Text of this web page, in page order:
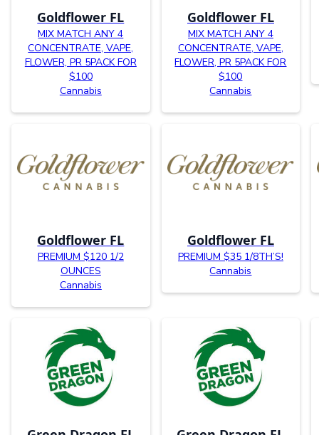
Goldflower FL
MIX MATCH ANY 4
CONCENTRATE, VAPE,
FLOWER, PR 5PACK FOR
$100
Cannabis
Goldflower FL
MIX MATCH ANY 4
CONCENTRATE, VAPE,
FLOWER, PR 5PACK FOR
$100
Cannabis
Goldflower FL
PREMIUM $120 1/2
OUNCES
Cannabis
Goldflower FL
PREMIUM $35 1/8TH’S!
Cannabis